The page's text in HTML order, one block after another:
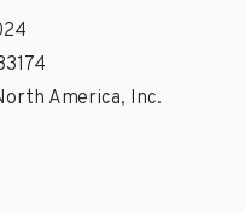
America, Inc.